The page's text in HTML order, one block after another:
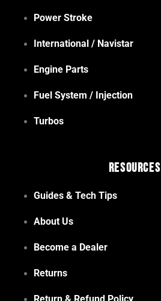
Power Stroke
International / Navistar
Engine Parts
Fuel System / Injection
Turbos
Resources
Guides & Tech Tips
About Us
Become a Dealer
Returns